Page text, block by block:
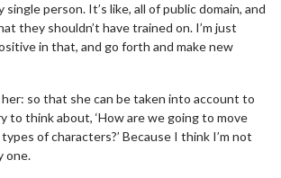
single person. It’s like, all of public domain, and
they shouldn’t have trained on. I’m just
in that, and go forth and make new
her: so that she can be taken into account to
to think about, ‘How are we going to move
of characters?’ Because I think I’m not
one.